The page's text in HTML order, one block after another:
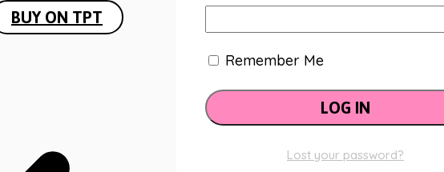
BUY ON TPT
Remember Me
Lost your password?